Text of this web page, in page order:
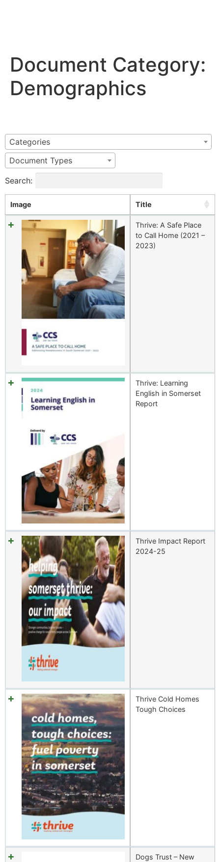
Document Category:
Demographics
Categories
Document Types
Search:
Image Title
Thrive: A Safe Place
to Call Home (2021 –
2023)
Thrive: Learning
English in Somerset
Report
Thrive Impact Report
2024-25
Thrive Cold Homes
Tough Choices
Dogs Trust – New